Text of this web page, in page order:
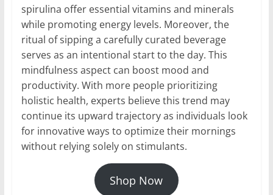
spirulina offer essential vitamins and minerals
while promoting energy levels. Moreover, the
ritual of sipping a carefully curated beverage
serves as an intentional start to the day. This
mindfulness aspect can boost mood and
productivity. With more people prioritizing
holistic health, experts believe this trend may
continue its upward trajectory as individuals look
for innovative ways to optimize their mornings
without relying solely on stimulants.
Shop Now